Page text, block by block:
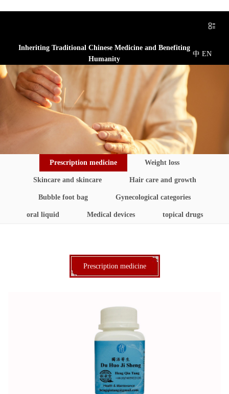
Inheriting Traditional Chinese Medicine and Benefiting
Humanity
中 EN
Prescription medicine Weight loss
Skincare and skincare Hair care and growth
Bubble foot bag Gynecological categories
oral liquid Medical devices topical drugs
Prescription medicine